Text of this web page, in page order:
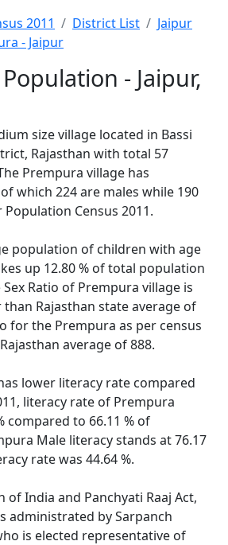
2011 District List
Jaipur
- Jaipur
- Jaipur,
size village located in Bassi
Rajasthan with total 57
Prempura village has
which 224 are males while 190
Census 2011.
population of children with age
up 12.80 % of total population
Ratio of Prempura village is
Rajasthan state average of
for the Prempura as per census
average of 888.
lower literacy rate compared
literacy rate of Prempura
compared to 66.11 % of
Male literacy stands at 76.17
rate was 44.64 %.
India and Panchyati Raaj Act,
administrated by Sarpanch
is elected representative of